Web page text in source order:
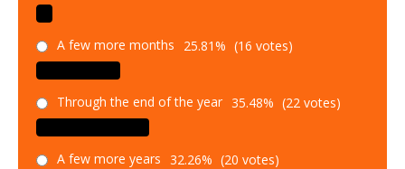
A few more months 25.81% (16 votes)
Through the end of the year 35.48% (22 votes)
A few more years 32.26% (20 votes)